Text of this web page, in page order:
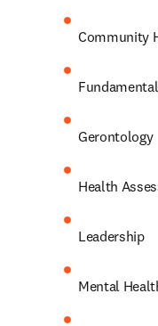
Community
Gerontology
Health
Leadership
Mental